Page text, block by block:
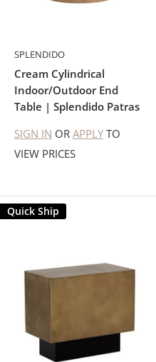
SPLENDIDO
Cream Cylindrical
Indoor/Outdoor End
Table | Splendido Patras
SIGN IN OR APPLY TO
VIEW PRICES
Quick Ship